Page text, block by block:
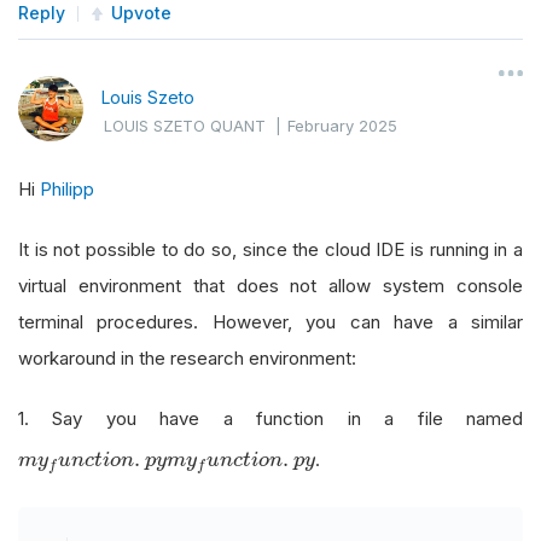
Reply Upvote
Louis Szeto
LOUIS SZETO QUANT |February 2025
Hi Philipp
It is not possible to do so, since the cloud IDE is running in a
virtual environment that does not allow system console
terminal procedures. However, you can have a similar
workaround in the research environment:
1. Say you have a function in a file named
myfunction. pymyfunction. py
my unction py .